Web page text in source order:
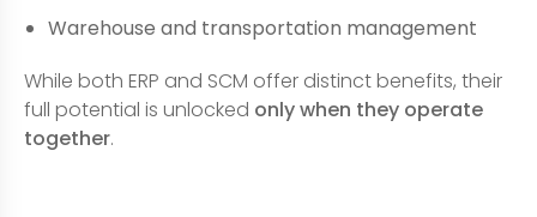
Warehouse and transportation management
While both ERP and SCM offer distinct benefits, their
full potential is unlocked only when they operate
together.